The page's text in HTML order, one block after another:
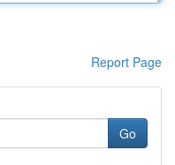
Report Page
Go